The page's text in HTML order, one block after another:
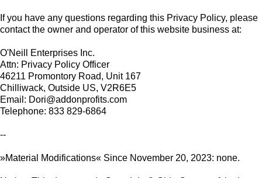
If you have any questions regarding this Privacy Policy, please
contact the owner and operator of this website business at:
O'Neill Enterprises Inc.
Attn: Privacy Policy Officer
46211 Promontory Road, Unit 167
Chilliwack, Outside US, V2R6E5
Email: Dori@addonprofits.com
Telephone: 833 829-6864
--
»Material Modifications« Since November 20, 2023: none.